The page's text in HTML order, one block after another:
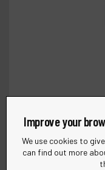
Improve your
We use cookies to
can find out more